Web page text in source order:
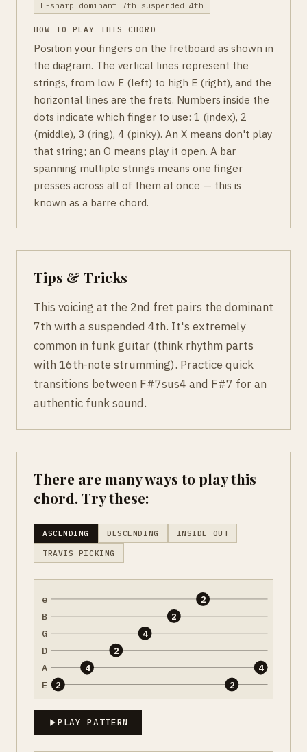
F-sharp dominant 7th suspended 4th
HOW TO PLAY THIS CHORD
Position your fingers on the fretboard as shown in
the diagram. The vertical lines represent the
strings, from low E (left) to high E (right), and the
horizontal lines are the frets. Numbers inside the
dots indicate which finger to use: 1 (index), 2
(middle), 3 (ring), 4 (pinky). An X means don't play
that string; an O means play it open. A bar
spanning multiple strings means one finger
presses across all of them at once — this is
known as a barre chord.
Tips & Tricks
This voicing at the 2nd fret pairs the dominant
7th with a suspended 4th. It's extremely
common in funk guitar (think rhythm parts
with 16th-note strumming). Practice quick
transitions between F#7sus4 and F#7 for an
authentic funk sound.
There are many ways to play this
chord. Try these:
ASCENDING DESCENDING INSIDE OUT
TRAVIS PICKING
e
B
G
D
A
E 2
4
2
4
2
2
2
4
PLAY PATTERN